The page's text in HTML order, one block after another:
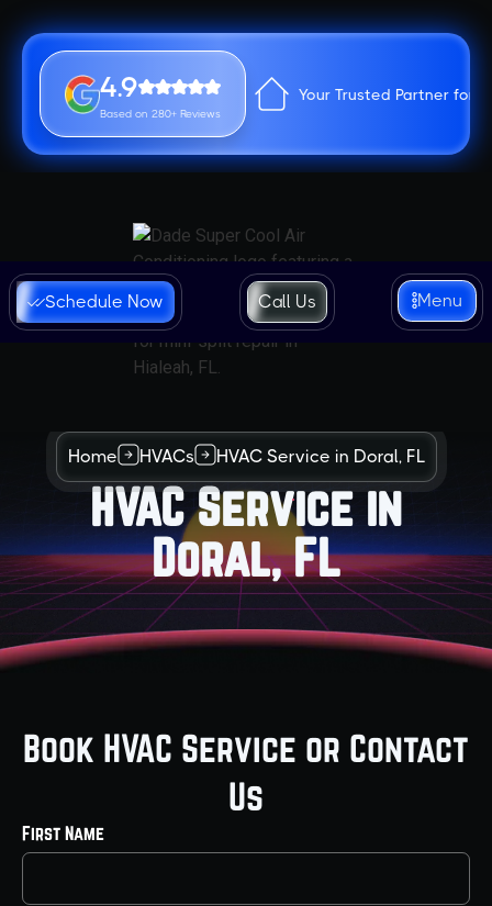
4.9
Based on 280+ Reviews
Your Trusted Partner for
Schedule Now Call Us Menu
Home HVACs HVAC Service in Doral, FL
HVAC Service in
Doral, FL
Book HVAC Service or Contact
Us
First Name